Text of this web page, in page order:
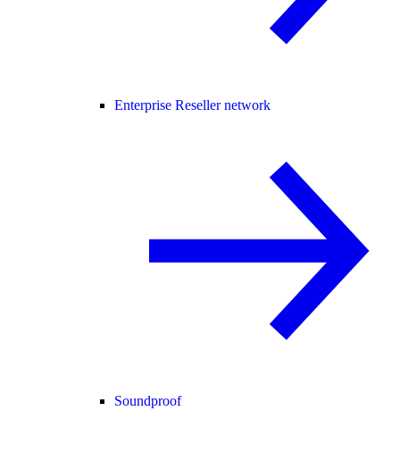
Enterprise Reseller network
Soundproof